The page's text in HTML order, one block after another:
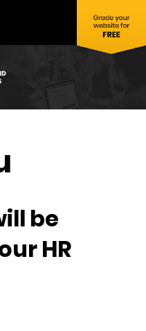
be
HR